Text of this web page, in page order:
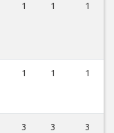
1 1 1
1 1 1
3 3 3